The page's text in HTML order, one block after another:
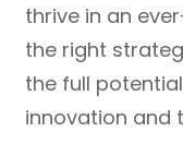
thrive in an
the right
the full
innovation and